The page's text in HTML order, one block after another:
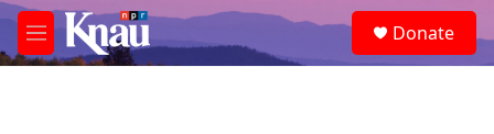
Skip to main content
M
e
e
a
Donate